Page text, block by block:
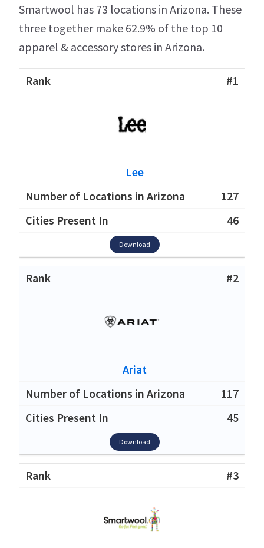
Smartwool has 73 locations in Arizona. These
three together make 62.9% of the top 10
apparel & accessory stores in Arizona.
#1
Lee
127
46
Download
#2
Ariat
117
45
Download
#3